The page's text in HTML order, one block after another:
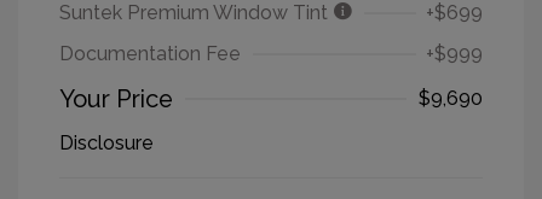
Suntek Premium Window Tint
+$699
Documentation Fee
+$999
Your Price
$9,690
Disclosure